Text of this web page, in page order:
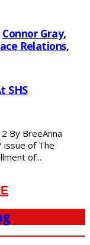
Connor Gray,
Relations,
SHS
By BreeAnna
issue of The
of...